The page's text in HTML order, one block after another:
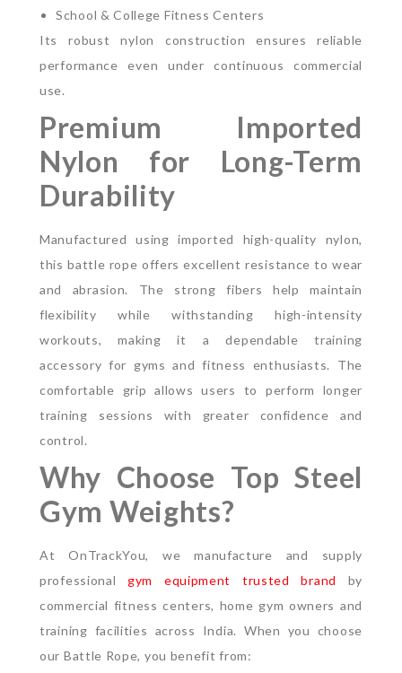
School & College Fitness Centers
Its robust nylon construction ensures reliable
performance even under continuous commercial
use.
Premium Imported
Nylon for Long-Term
Durability
Manufactured using imported high-quality nylon,
this battle rope offers excellent resistance to wear
and abrasion. The strong fibers help maintain
flexibility while withstanding high-intensity
workouts, making it a dependable training
accessory for gyms and fitness enthusiasts.
The
comfortable grip allows users to perform longer
training sessions with greater confidence and
control.
Why Choose Top Steel
Gym Weights?
At OnTrackYou, we manufacture and supply
professionalgym equipment trusted brand
by
commercial fitness centers, home gym owners and
training facilities across India. When you choose
our Battle Rope, you benefit from: